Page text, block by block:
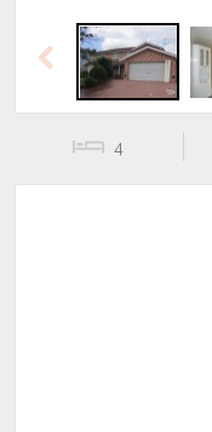
Previous
4